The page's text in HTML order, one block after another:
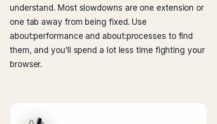
understand. Most slowdowns are one extension or
one tab away from being fixed. Use
about:performance and about:processes to find
them, and you’ll spend a lot less time fighting your
browser.